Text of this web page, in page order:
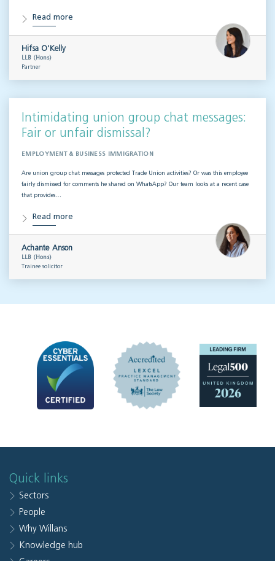
Read more
Hifsa O'Kelly
LLB (Hons)
Partner
Intimidating union group chat messages:
Fair or unfair dismissal?
EMPLOYMENT & BUSINESS IMMIGRATION
Are union group chat messages protected Trade Union activities? Or was this employee
fairly dismissed for comments he shared on WhatsApp? Our team looks at a recent case
that provides…
Read more
Achante Anson
LLB (Hons)
Trainee solicitor
Quick links
Sectors
People
Why Willans
Knowledge hub